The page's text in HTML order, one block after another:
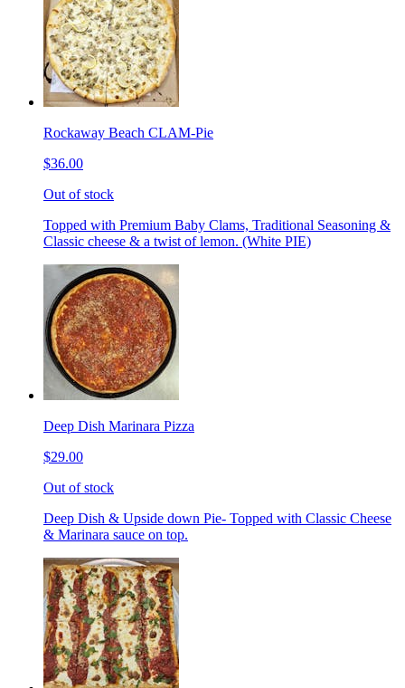
Rockaway Beach CLAM-Pie
$36.00
Out of stock
Topped with Premium Baby Clams, Traditional Seasoning &
Classic cheese & a twist of lemon. (White PIE)
Deep Dish Marinara Pizza
$29.00
Out of stock
Deep Dish & Upside down Pie- Topped with Classic Cheese
& Marinara sauce on top.